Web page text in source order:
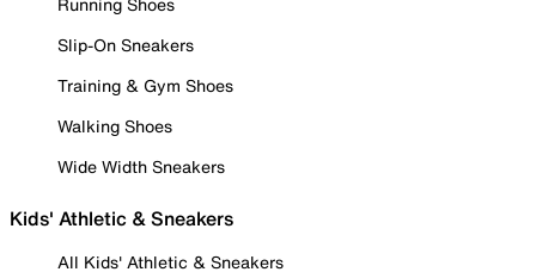
Slip-On Sneakers
Training & Gym Shoes
Walking Shoes
Wide Width Sneakers
Kids' Athletic & Sneakers
All Kids' Athletic & Sneakers